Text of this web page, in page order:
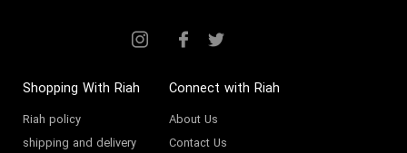
Shopping With Riah
Riah policy
shipping and delivery
Connect with Riah
About Us
Contact Us